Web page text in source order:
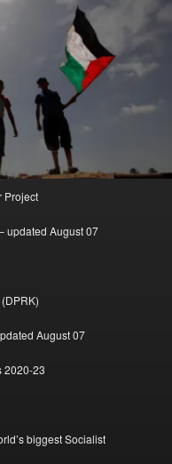
Project
updated August 07
August 07
2020-23
biggest Socialist